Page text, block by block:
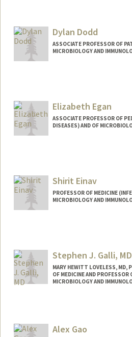
s
Dylan Dodd
ASSOCIATE PROFESSOR OF
MICROBIOLOGY AND
Elizabeth Egan
ASSOCIATE PROFESSOR OF
DISEASES) AND OF
Shirit Einav
PROFESSOR OF MEDICINE
MICROBIOLOGY AND
Stephen J. Galli, MD
MARY HEWITT LOVELESS, MD,
OF MEDICINE AND PROFESSOR
MICROBIOLOGY AND
Alex Gao